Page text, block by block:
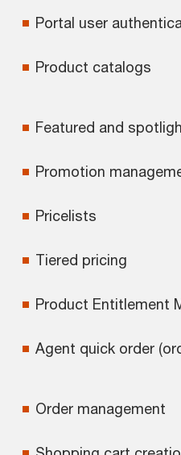
Portal user
Product catalogs
Featured and
Promotion
Pricelists
Tiered pricing
Product Entitlement
Agent quick order
Order management